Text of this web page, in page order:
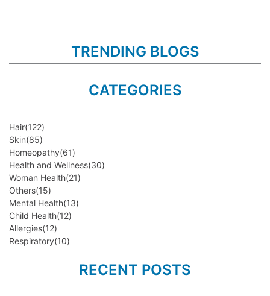
TRENDING BLOGS
CATEGORIES
Hair(122)
Skin(85)
Homeopathy(61)
Health and Wellness(30)
Woman Health(21)
Others(15)
Mental Health(13)
Child Health(12)
Allergies(12)
Respiratory(10)
RECENT POSTS